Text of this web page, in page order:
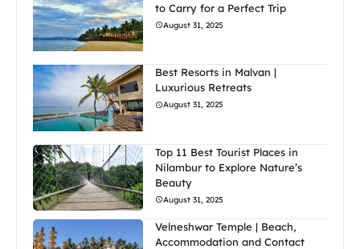
to Carry for a Perfect Trip
August 31, 2025
Best Resorts in Malvan |
Luxurious Retreats
August 31, 2025
Top 11 Best Tourist Places in
Nilambur to Explore Nature’s
Beauty
August 31, 2025
Velneshwar Temple | Beach,
Accommodation and Contact